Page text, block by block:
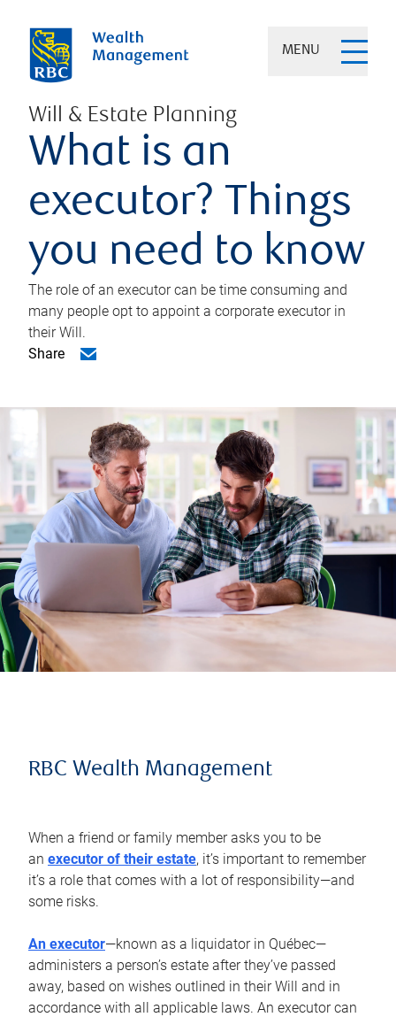
MENU
Will & Estate Planning
What is an
executor? Things
you need to know
The role of an executor can be time consuming and
many people opt to appoint a corporate executor in
their Will.
Share
RBC Wealth Management
When a friend or family member asks you to be
an executor of their estate, it’s important to remember
it’s a role that comes with a lot of responsibility—and
some risks.
An executor—known as a liquidator in Québec—
administers a person’s estate after they’ve passed
away, based on wishes outlined in their Will and in
accordance with all applicable laws. An executor can